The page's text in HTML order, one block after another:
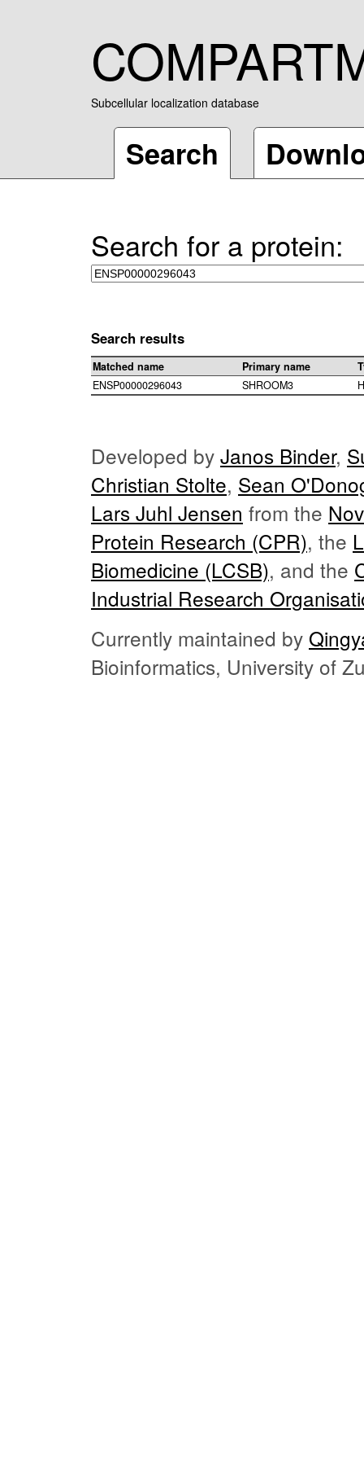
Subcellular localization database
Search
Search for a protein:
Search results
Matched name Primary name
ENSP00000296043
SHROOM3
Developed by Janos Binder,
Christian Stolte, Sean
Lars Juhl Jensen from the
Protein Research (CPR), the
Biomedicine (LCSB), and the
Industrial Research
Currently maintained by
Bioinformatics, University of